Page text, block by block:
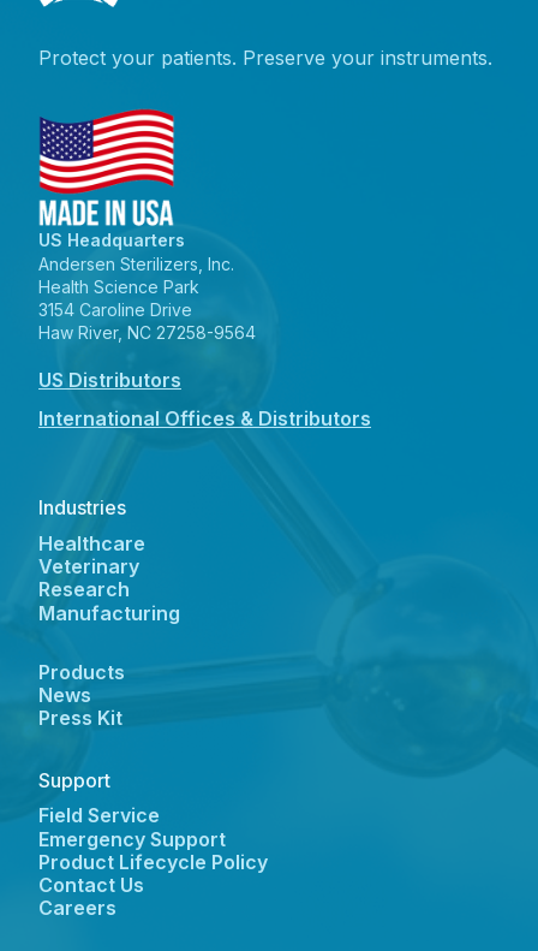
Protect your patients. Preserve your instruments.
US Headquarters
Andersen Sterilizers, Inc.
Health Science Park
3154 Caroline Drive
Haw River, NC 27258-9564
US Distributors
International Offices & Distributors
Industries
Healthcare
Veterinary
Research
Manufacturing
Products
News
Press Kit
Support
Field Service
Emergency Support
Product Lifecycle Policy
Contact Us
Careers